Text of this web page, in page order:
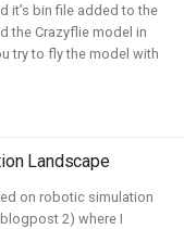
it’s bin file added to the
the Crazyflie model in
try to fly the model with
Landscape
on robotic simulation
2) where I